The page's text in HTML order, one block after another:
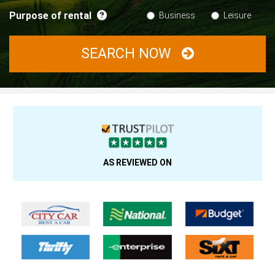
Purpose of rental Business Leisure
SEARCH NOW
AS REVIEWED ON